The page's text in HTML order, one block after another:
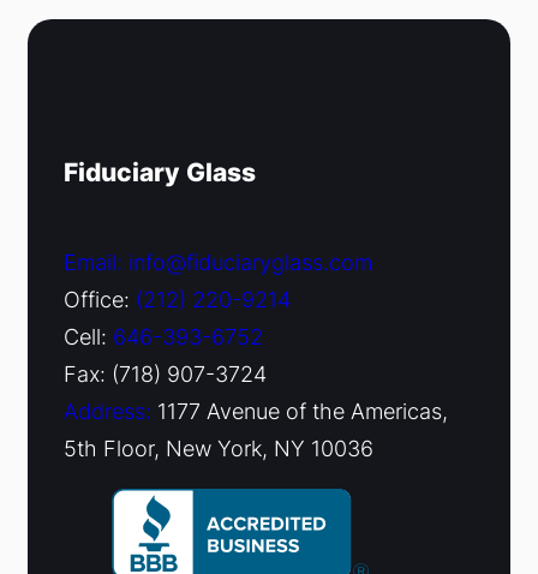
Fiduciary Glass
Email: info@fiduciaryglass.com
Office: (212) 220-9214
Cell: 646-393-6752
Fax: (718) 907-3724
Address: 1177 Avenue of the Americas,
5th Floor, New York, NY 10036